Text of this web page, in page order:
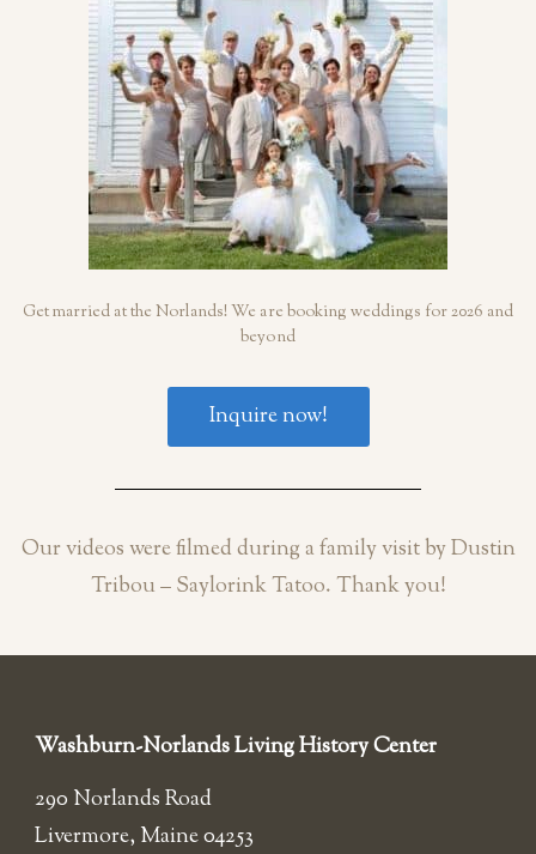
Get married at the Norlands! We are booking weddings for 2026 and
beyond
Inquire now!
Our videos were filmed during a family visit by Dustin
Tribou – Saylorink Tatoo. Thank you!
Washburn-Norlands Living History Center
290 Norlands Road
Livermore, Maine 04253